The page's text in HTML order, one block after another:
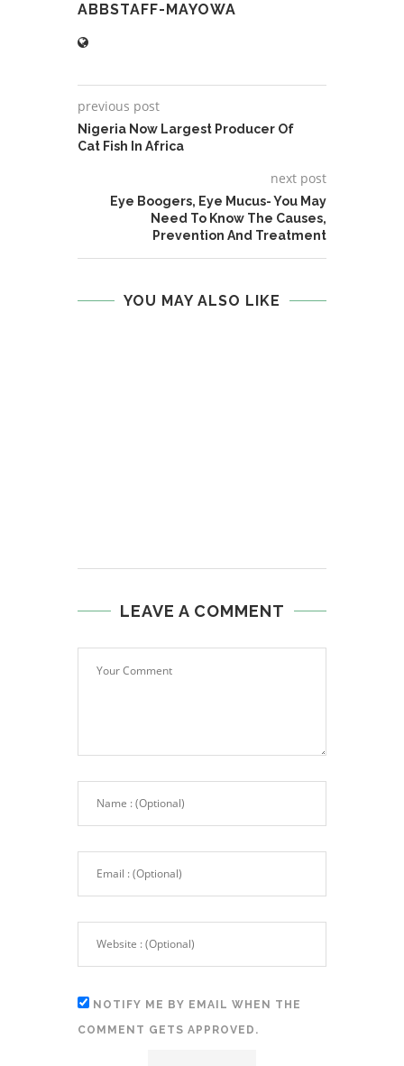
ABBSTAFF-MAYOWA
previous post
Nigeria Now Largest Producer Of
Cat Fish In Africa
next post
Eye Boogers, Eye Mucus- You May
Need To Know The Causes,
Prevention And Treatment
YOU MAY ALSO LIKE
LEAVE A COMMENT
NOTIFY ME BY EMAIL WHEN THE
COMMENT GETS APPROVED.